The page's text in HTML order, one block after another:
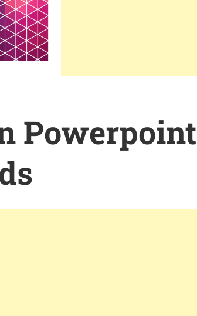
Powerpoint